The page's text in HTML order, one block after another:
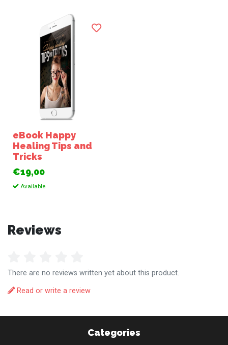
eBook Happy
Healing Tips and
Tricks
€19,00
Available
Reviews
There are no reviews written yet about this product.
Read or write a review
Categories